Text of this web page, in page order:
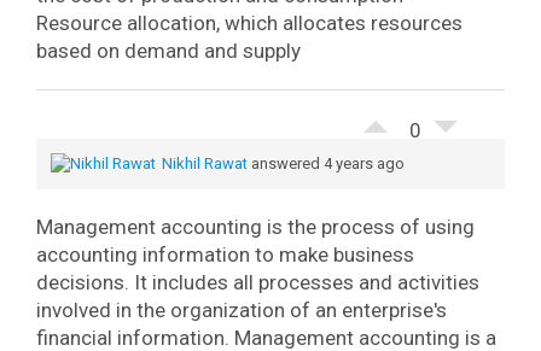
Resource allocation, which allocates resources
based on demand and supply
0
Nikhil Rawat answered 4 years ago
Management accounting is the process of using
accounting information to make business
decisions. It includes all processes and activities
involved in the organization of an enterprise's
financial information. Management accounting is a